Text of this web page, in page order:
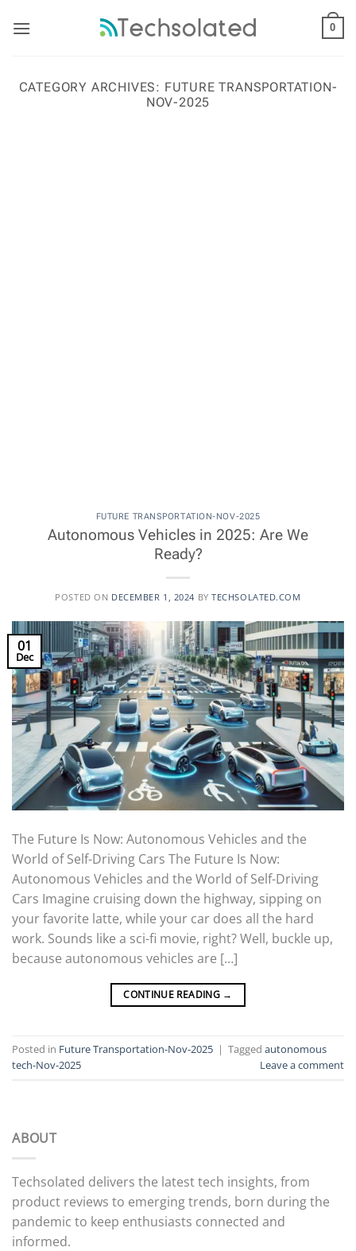
0
CATEGORY ARCHIVES: FUTURE TRANSPORTATION-
NOV-2025
FUTURE TRANSPORTATION-NOV-2025
Autonomous Vehicles in 2025: Are We
Ready?
POSTED ON DECEMBER 1, 2024 BYTECHSOLATED.COM
01
Dec
The Future Is Now: Autonomous Vehicles and the
World of Self-Driving Cars The Future Is Now:
Autonomous Vehicles and the World of Self-Driving
Cars Imagine cruising down the highway, sipping on
your favorite latte, while your car does all the hard
work. Sounds like a sci-fi movie, right? Well, buckle up,
because autonomous vehicles are […]
CONTINUE READING →
Posted in Future Transportation-Nov-2025 | Tagged autonomous
tech-Nov-2025
Leave a comment
ABOUT
Techsolated delivers the latest tech insights, from
product reviews to emerging trends, born during the
pandemic to keep enthusiasts connected and
informed.